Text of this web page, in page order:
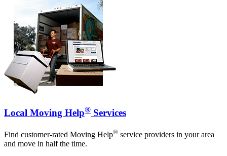
Local Moving Help® Services
Find customer-rated Moving Help® service providers in your area
and move in half the time.